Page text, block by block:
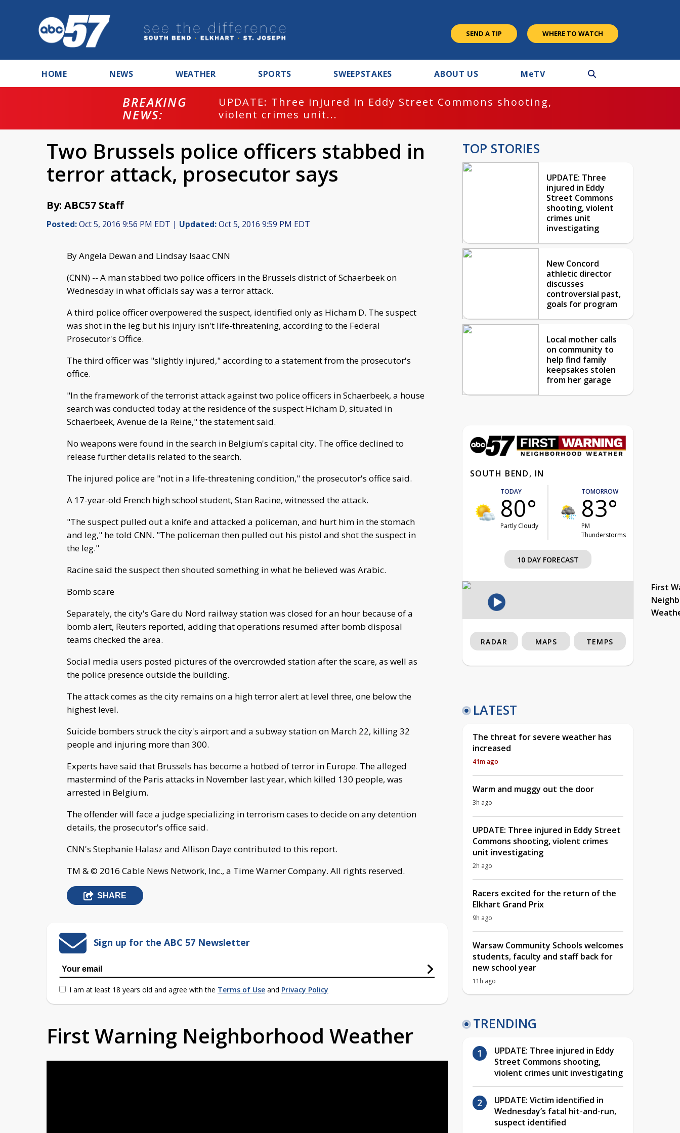
SEND A TIP WHERE TO WATCH
HOME NEWS WEATHER SPORTS SWEEPSTAKES ABOUT US MeTV
BREAKING
NEWS:
UPDATE: Three injured in Eddy Street Commons shooting,
violent crimes unit...
Two Brussels police officers stabbed in
terror attack, prosecutor says
By: ABC57 Staff
Posted:Oct 5, 2016 9:56 PM EDT | Updated:Oct 5, 2016 9:59 PM EDT
By Angela Dewan and Lindsay Isaac CNN
(CNN) -- A man stabbed two police officers in the Brussels district of Schaerbeek on
Wednesday in what officials say was a terror attack.
A third police officer overpowered the suspect, identified only as Hicham D. The suspect
was shot in the leg but his injury isn't life-threatening, according to the Federal
Prosecutor's Office.
The third officer was "slightly injured," according to a statement from the prosecutor's
office.
"In the framework of the terrorist attack against two police officers in Schaerbeek, a house
search was conducted today at the residence of the suspect Hicham D, situated in
Schaerbeek, Avenue de la Reine," the statement said.
No weapons were found in the search in Belgium's capital city. The office declined to
release further details related to the search.
The injured police are "not in a life-threatening condition," the prosecutor's office said.
A 17-year-old French high school student, Stan Racine, witnessed the attack.
"The suspect pulled out a knife and attacked a policeman, and hurt him in the stomach
and leg," he told CNN. "The policeman then pulled out his pistol and shot the suspect in
the leg."
Racine said the suspect then shouted something in what he believed was Arabic.
Bomb scare
Separately, the city's Gare du Nord railway station was closed for an hour because of a
bomb alert, Reuters reported, adding that operations resumed after bomb disposal
teams checked the area.
Social media users posted pictures of the overcrowded station after the scare, as well as
the police presence outside the building.
The attack comes as the city remains on a high terror alert at level three, one below the
highest level.
Suicide bombers struck the city's airport and a subway station on March 22, killing 32
people and injuring more than 300.
Experts have said that Brussels has become a hotbed of terror in Europe. The alleged
mastermind of the Paris attacks in November last year, which killed 130 people, was
arrested in Belgium.
The offender will face a judge specializing in terrorism cases to decide on any detention
details, the prosecutor's office said.
CNN's Stephanie Halasz and Allison Daye contributed to this report.
TM & © 2016 Cable News Network, Inc., a Time Warner Company. All rights reserved.
SHARE
Sign up for the ABC 57 Newsletter
I am at least 18 years old and agree with the Terms of Use and Privacy Policy
First Warning Neighborhood Weather
TOP STORIES
UPDATE: Three
injured in Eddy
Street Commons
shooting, violent
crimes unit
investigating
New Concord
athletic director
discusses
controversial past,
goals for program
Local mother calls
on community to
help find family
keepsakes stolen
from her garage
SOUTH BEND, IN
TODAY
80°
Partly Cloudy
TOMORROW
83°
PM
Thunderstorms
10 DAY FORECAST
First
RADAR MAPS TEMPS
LATEST
The threat for severe weather has
increased
41m ago
Warm and muggy out the door
3h ago
UPDATE: Three injured in Eddy Street
Commons shooting, violent crimes
unit investigating
2h ago
Racers excited for the return of the
Elkhart Grand Prix
9h ago
Warsaw Community Schools welcomes
students, faculty and staff back for
new school year
11h ago
TRENDING
UPDATE: Three injured in Eddy
Street Commons shooting,
violent crimes unit investigating
UPDATE: Victim identified in
Wednesday’s fatal hit-and-run,
suspect identified